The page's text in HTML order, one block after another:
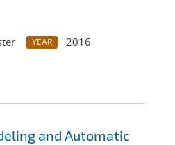
YEAR
2016
and Automatic